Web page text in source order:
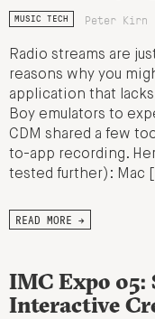
MUSIC TECH Peter Kirn
Radio streams are
reasons why you
application that
Boy emulators to
CDM shared a few
to-app recording.
tested further): Mac
READ MORE →
IMC Expo 05:
Interactive